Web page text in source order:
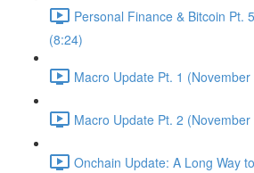
Personal Finance & Bitcoin Pt.
(8:24)
Macro Update Pt. 1
Macro Update Pt. 2
Onchain Update: A Long Way